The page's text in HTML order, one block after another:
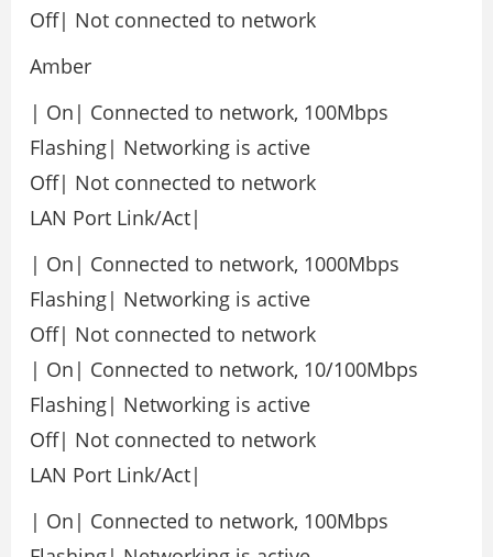
Off| Not connected to network
Amber
| On| Connected to network, 100Mbps
Flashing| Networking is active
Off| Not connected to network
LAN Port Link/Act|
| On| Connected to network, 1000Mbps
Flashing| Networking is active
Off| Not connected to network
| On| Connected to network, 10/100Mbps
Flashing| Networking is active
Off| Not connected to network
LAN Port Link/Act|
| On| Connected to network, 100Mbps